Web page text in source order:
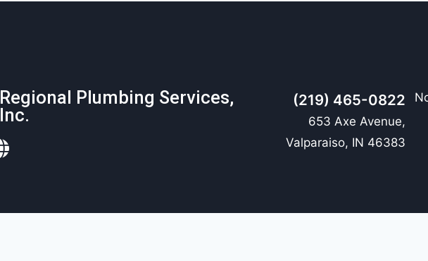
Regional Plumbing Services,
Inc.
653 Axe Avenue,
Valparaiso, IN 46383
(219) 465-0822